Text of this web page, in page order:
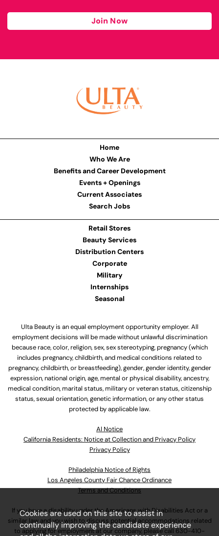
Join Now
Home
Who We Are
Benefits and Career Development
Events + Openings
Current Associates
Search Jobs
Retail Stores
Beauty Services
Distribution Centers
Corporate
Military
Internships
Seasonal
Ulta Beauty is an equal employment opportunity employer. All
employment decisions will be made without unlawful discrimination
because race, color, religion, sex, sex stereotyping, pregnancy (which
includes pregnancy, childbirth, and medical conditions related to
pregnancy, childbirth, or breastfeeding), gender, gender identity, gender
expression, national origin, age, mental or physical disability, ancestry,
medical condition, marital status, military or veteran status, citizenship
status, sexual orientation, genetic information, or any other status
protected by applicable law.
Al Notice
California Residents: Notice at Collection and Privacy Policy
Privacy Policy
Philadelphia Notice of Rights
Los Angeles County Fair Chance Ordinance
Terms and Conditions
If you have a disability under the Americans with Disabilities Act or a
similar law and you wish to discuss potential accommodations related
to applying for employment at our company, please call 630-410-
Cookies are used on this site to assist in
continually improving the candidate experience